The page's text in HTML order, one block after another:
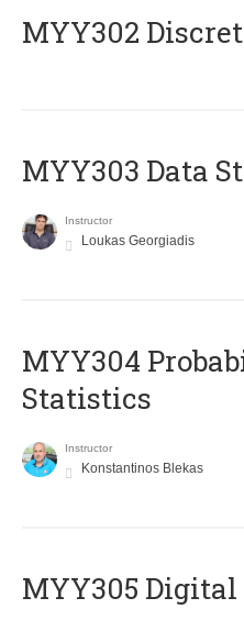
MYY302
MYY303 Data
Instructor
Loukas Georgiadis
MYY304
Statistics
Instructor
Konstantinos Blekas
MYY305 Digital